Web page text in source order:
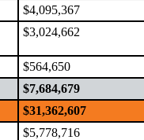
$4,095,367
$3,024,662
$564,650
$7,684,679
$31,362,607
$5,778,716